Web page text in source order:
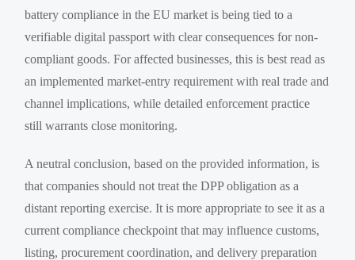
battery compliance in the EU market is being tied to a
verifiable digital passport with clear consequences for non-
compliant goods. For affected businesses, this is best read as
an implemented market-entry requirement with real trade and
channel implications, while detailed enforcement practice
still warrants close monitoring.
A neutral conclusion, based on the provided information, is
that companies should not treat the DPP obligation as a
distant reporting exercise. It is more appropriate to see it as a
current compliance checkpoint that may influence customs,
listing, procurement coordination, and delivery preparation